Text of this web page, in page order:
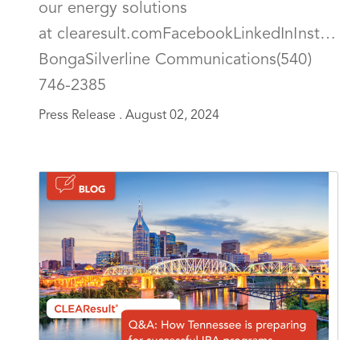
our energy solutions
at
BongaSilverline Communications(540)
746-2385
Press Release . August 02, 2024